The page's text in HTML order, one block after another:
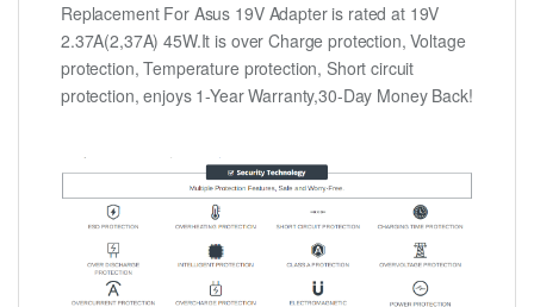
Replacement For Asus 19V Adapter is rated at 19V
2.37A(2,37A) 45W.It is over Charge protection, Voltage
protection, Temperature protection, Short circuit
protection, enjoys 1-Year Warranty,30-Day Money Back!